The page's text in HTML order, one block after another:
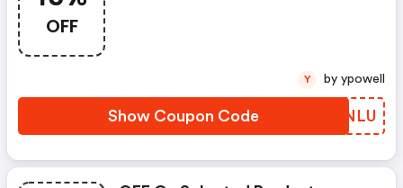
OFF
Show Coupon Code TASNLU
Y by ypowell